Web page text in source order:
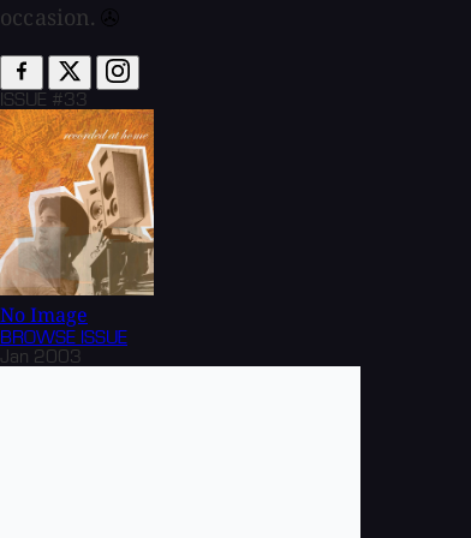
occasion.⁠
ISSUE #33
No Image
BROWSE ISSUE
Jan 2003